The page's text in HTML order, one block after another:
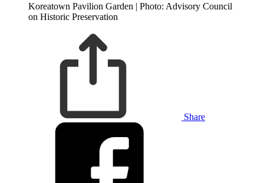
Koreatown Pavilion Garden | Photo: Advisory Council
on Historic Preservation
Share